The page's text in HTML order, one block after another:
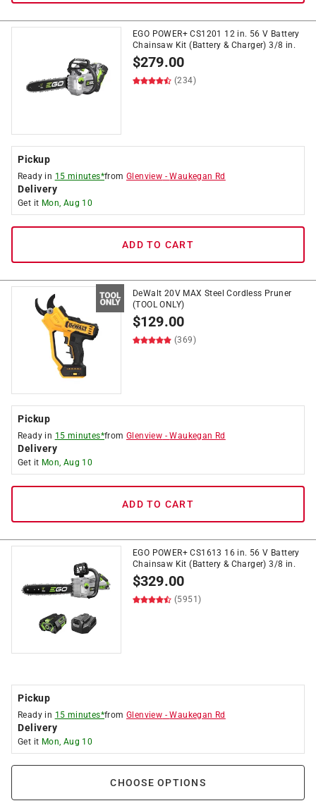
EGO POWER+ CS1201 12 in. 56 V Battery
Chainsaw Kit (Battery & Charger) 3/8 in.
$279.00
(234)
Pickup
Ready in 15 minutes*fromGlenview -Waukegan Rd
Delivery
Get it Mon, Aug 10
ADD TO CART
DeWalt 20V MAX Steel Cordless Pruner
(TOOL ONLY)
$129.00
(369)
Pickup
Ready in 15 minutes*fromGlenview -Waukegan Rd
Delivery
Get it Mon, Aug 10
ADD TO CART
EGO POWER+ CS1613 16 in. 56 V Battery
Chainsaw Kit (Battery & Charger) 3/8 in.
$329.00
(5951)
Pickup
Ready in 15 minutes*fromGlenview -Waukegan Rd
Delivery
Get it Mon, Aug 10
CHOOSE OPTIONS